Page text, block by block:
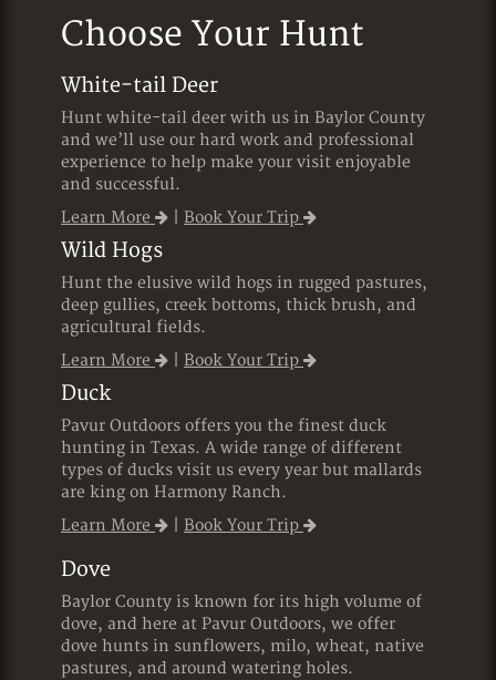
Choose Your Hunt
White-tail Deer
Hunt white-tail deer with us in Baylor County
and we’ll use our hard work and professional
experience to help make your visit enjoyable
and successful.
Learn More
Book Your Trip
Wild Hogs
Hunt the elusive wild hogs in rugged pastures,
deep gullies, creek bottoms, thick brush, and
agricultural fields.
Learn More
Book Your Trip
Duck
Pavur Outdoors offers you the finest duck
hunting in Texas. A wide range of different
types of ducks visit us every year but mallards
are king on Harmony Ranch.
Learn More
Book Your Trip
Dove
Baylor County is known for its high volume of
dove, and here at Pavur Outdoors, we offer
dove hunts in sunflowers, milo, wheat, native
pastures, and around watering holes.